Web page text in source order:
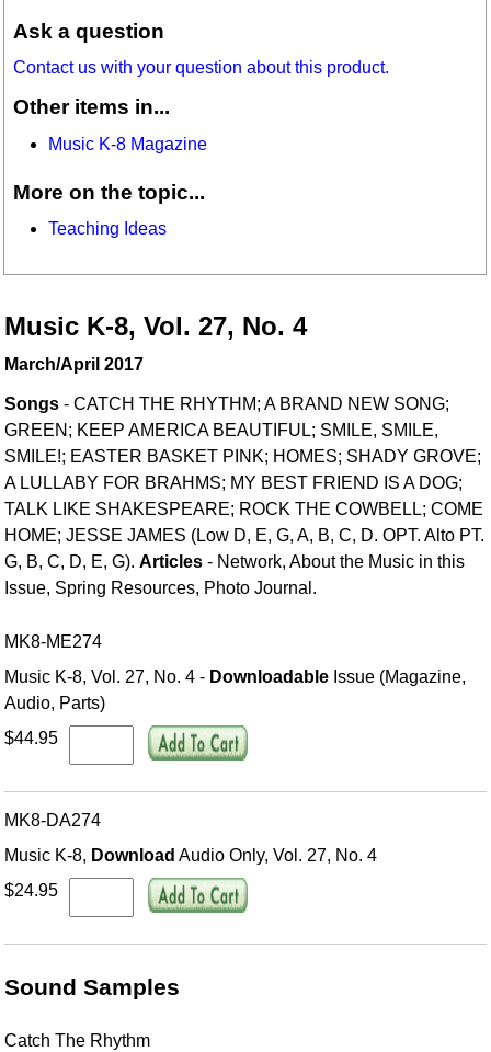
Ask a question
Contact us with your question about this product.
Other items in...
Music K-8 Magazine
More on the topic...
Teaching Ideas
Music K-8, Vol. 27, No. 4
March/April 2017
Songs - CATCH THE RHYTHM; A BRAND NEW SONG;
GREEN; KEEP AMERICA BEAUTIFUL; SMILE, SMILE,
SMILE!; EASTER BASKET PINK; HOMES; SHADY GROVE;
A LULLABY FOR BRAHMS; MY BEST FRIEND IS A DOG;
TALK LIKE SHAKESPEARE; ROCK THE COWBELL; COME
HOME; JESSE JAMES (Low D, E, G, A, B, C, D. OPT. Alto PT.
G, B, C, D, E, G).Articles - Network, About the Music in this
Issue, Spring Resources, Photo Journal.
MK8-ME274
Music K-8, Vol. 27, No. 4 - Downloadable Issue (Magazine,
Audio, Parts)
$44.95
MK8-DA274
Music K-8, Download Audio Only, Vol. 27, No. 4
$24.95
Sound Samples
Catch The Rhythm